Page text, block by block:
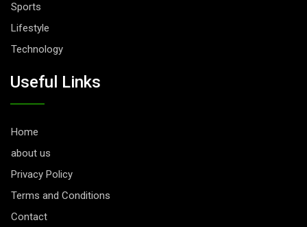
Sports
Lifestyle
Technology
Useful Links
Home
about us
Privacy Policy
Terms and Conditions
Contact